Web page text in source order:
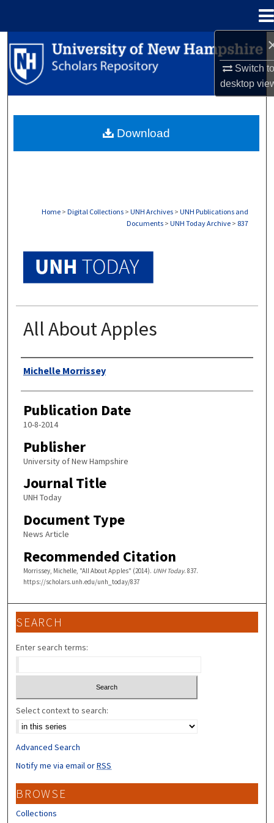
Switch
desktop
Search
Browse Collections
About
Home > Digital Collections > UNH Archives > UNH Publications and
Documents > UNH Today Archive > 837
All About Apples
Authors
Michelle Morrissey
Publication Date
10-8-2014
Publisher
University of New Hampshire
Journal Title
UNH Today
Document Type
News Article
Recommended Citation
Morrissey, Michelle, "All About Apples" (2014). UNH Today. 837.
https://scholars.unh.edu/unh_today/837
Download
SEARCH
Enter search terms:
Select context to search:
Advanced Search
Notify me via email orRSS
BROWSE
Collections